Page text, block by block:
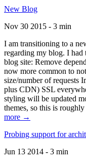
New Blog
Nov 30 2015 - 3 min
I am transitioning to a
regarding my blog. I
blog site: Remove
now more common to
size/number of requests
plus CDN) SSL
styling will be updated
themes, so this is
more →
Probing support for
Jun 13 2014 - 3 min